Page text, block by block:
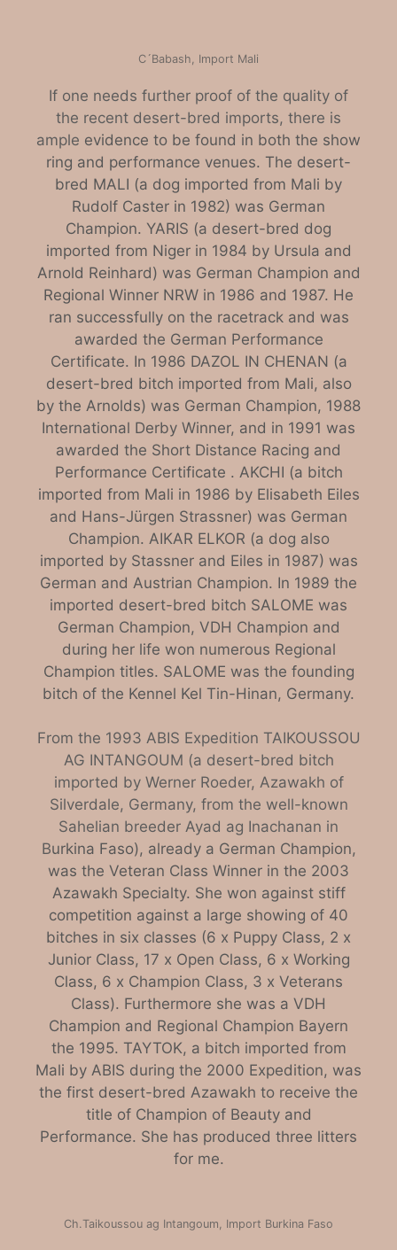
C´Babash, Import Mali
If one needs further proof of the quality of
the recent desert-bred imports, there is
ample evidence to be found in both the show
ring and performance venues. The desert-
bred MALI (a dog imported from Mali by
Rudolf Caster in 1982) was German
Champion. YARIS (a desert-bred dog
imported from Niger in 1984 by Ursula and
Arnold Reinhard) was German Champion and
Regional Winner NRW in 1986 and 1987. He
ran successfully on the racetrack and was
awarded the German Performance
Certificate. In 1986 DAZOL IN CHENAN (a
desert-bred bitch imported from Mali, also
by the Arnolds) was German Champion, 1988
International Derby Winner, and in 1991 was
awarded the Short Distance Racing and
Performance Certificate . AKCHI (a bitch
imported from Mali in 1986 by Elisabeth Eiles
and Hans-Jürgen Strassner) was German
Champion. AIKAR ELKOR (a dog also
imported by Stassner and Eiles in 1987) was
German and Austrian Champion. In 1989 the
imported desert-bred bitch SALOME was
German Champion, VDH Champion and
during her life won numerous Regional
Champion titles. SALOME was the founding
bitch of the Kennel Kel Tin-Hinan, Germany.
From the 1993 ABIS Expedition TAIKOUSSOU
AG INTANGOUM (a desert-bred bitch
imported by Werner Roeder, Azawakh of
Silverdale, Germany, from the well-known
Sahelian breeder Ayad ag Inachanan in
Burkina Faso), already a German Champion,
was the Veteran Class Winner in the 2003
Azawakh Specialty. She won against stiff
competition against a large showing of 40
bitches in six classes (6 x Puppy Class, 2 x
Junior Class, 17 x Open Class, 6 x Working
Class, 6 x Champion Class, 3 x Veterans
Class). Furthermore she was a VDH
Champion and Regional Champion Bayern
the 1995. TAYTOK, a bitch imported from
Mali by ABIS during the 2000 Expedition, was
the first desert-bred Azawakh to receive the
title of Champion of Beauty and
Performance. She has produced three litters
for me.
Ch.Taikoussou ag Intangoum, Import Burkina Faso